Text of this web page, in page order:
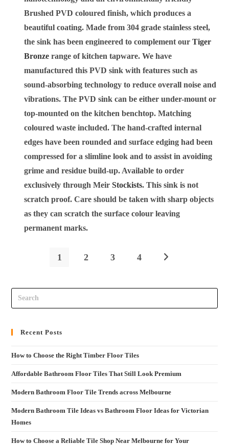
Brushed PVD coloured finish, which produces a
beautiful coating. Made from 304 grade stainless steel,
the sink has been engineered to complement ourTiger
Bronze range of kitchen tapware. We have
manufactured this PVD sink with features such as
sound-absorbing technology to reduce overall noise and
vibrations. The PVD sink can be either under-mount or
top-mounted on the kitchen benchtop. Matching
coloured waste included. The hand-crafted internal
edges have been rounded and surface edging had been
compressed for a slimline look and to assist in avoiding
grime and residue build-up. Available to order
exclusively through MeirStockists. This sink is not
scratch proof. Care should be taken with sharp objects
as they can scratch the surface colour leaving
permanent marks.
1 2 3 4
Recent Posts
How to Choose the Right Timber Floor Tiles
Affordable Bathroom Floor Tiles That Still Look Premium
Modern Bathroom Floor Tile Trends across Melbourne
Modern Bathroom Tile Ideas vs Bathroom Floor Ideas for Victorian
Homes
How to Choose a Reliable Tile Shop Near Melbourne for Your